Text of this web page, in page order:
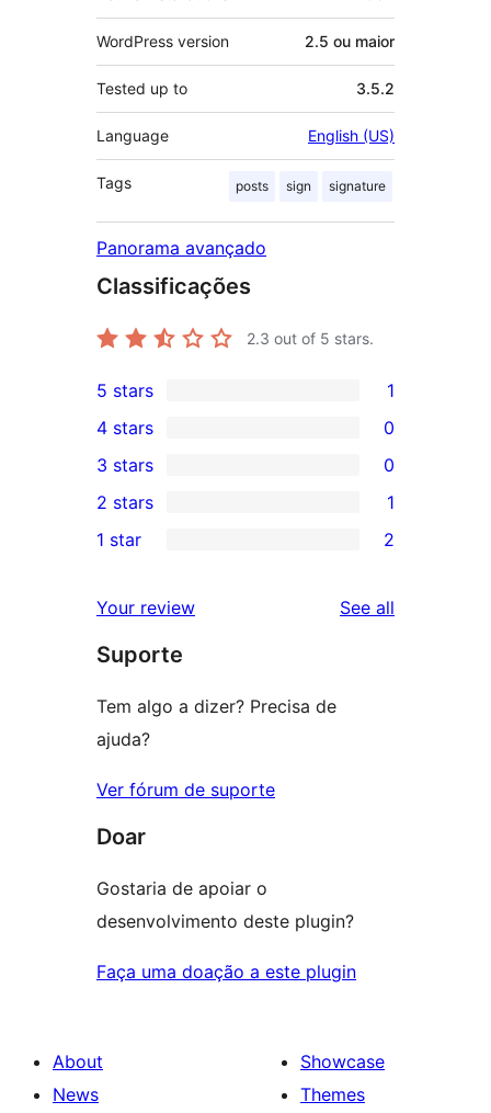
WordPress version 2.5 ou maior
Tested up to 3.5.2
Language English (US)
Tags posts sign signature
Panorama avançado
Classificações
2.3 out of 5 stars.
1
5-
star
review
5 stars 1
4-
star
reviews
4 stars 0
0
3-
star
3 stars 0
2-
review
2 stars 1
star
reviews
1 star 2
Your review See all
Suporte
Tem algo a dizer? Precisa de
ajuda?
Ver fórum de suporte
Doar
Gostaria de apoiar o
desenvolvimento deste plugin?
Faça uma doação a este plugin
About
News
Showcase
Themes